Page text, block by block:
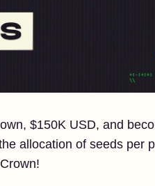
$150K USD, and
allocation of seeds per